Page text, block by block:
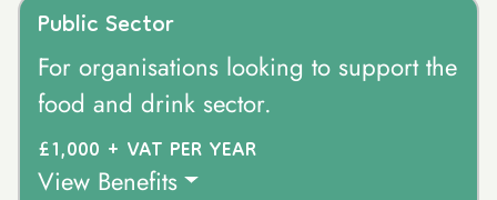
Public Sector
For organisations looking to support the
food and drink sector.
£1,000 + VAT PER YEAR
View Benefits